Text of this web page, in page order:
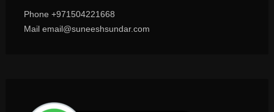
Phone +971504221668
Mail email@suneeshsundar.com